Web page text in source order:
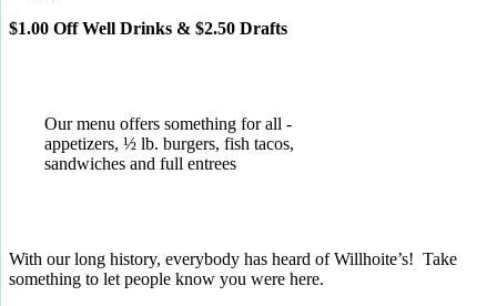
$1.00 Off Well Drinks & $2.50 Drafts
Our menu offers something for all -
appetizers, ½ lb. burgers, fish tacos,
sandwiches and full entrees
With our long history, everybody has heard of Willhoite’s! Take
something to let people know you were here.